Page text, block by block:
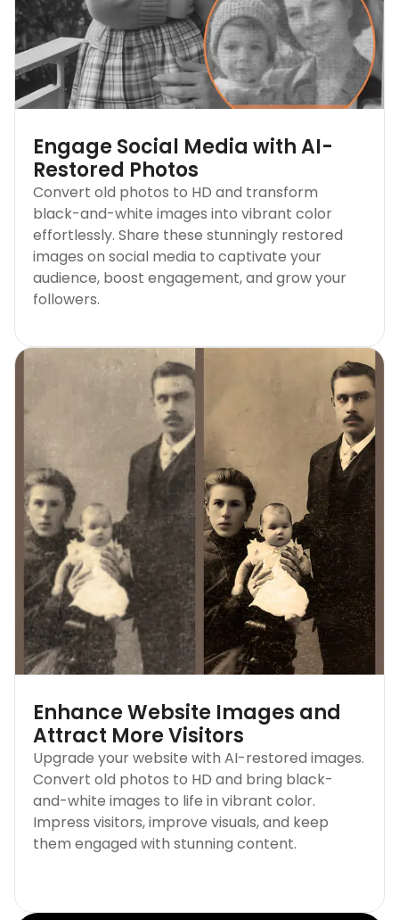
Engage Social Media with AI-
Restored Photos
Convert old photos to HD and transform
black-and-white images into vibrant color
effortlessly. Share these stunningly restored
images on social media to captivate your
audience, boost engagement, and grow your
followers.
Enhance Website Images and
Attract More Visitors
Upgrade your website with AI-restored images.
Convert old photos to HD and bring black-
and-white images to life in vibrant color.
Impress visitors, improve visuals, and keep
them engaged with stunning content.